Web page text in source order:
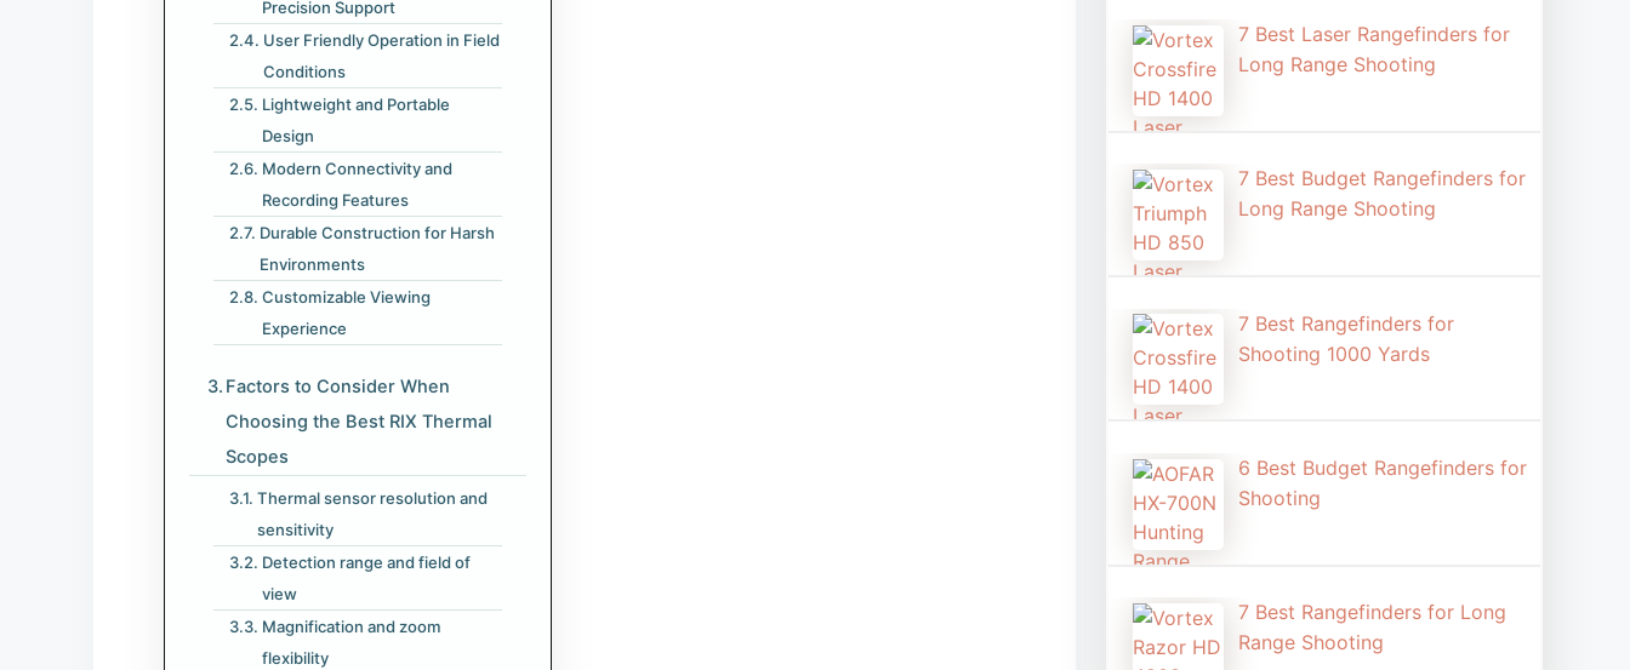
Precision Support
User Friendly Operation in Field
Conditions
Lightweight and Portable
Design
Modern Connectivity and
Recording Features
Durable Construction for Harsh
Environments
Customizable Viewing
Experience
Factors to Consider When
Choosing the Best RIX Thermal
Scopes
Thermal sensor resolution and
sensitivity
Detection range and field of
view
Magnification and zoom
flexibility
7 Best Laser Rangefinders for
Long Range Shooting
7 Best Budget Rangefinders for
Long Range Shooting
7 Best Rangefinders for
Shooting 1000 Yards
6 Best Budget Rangefinders for
Shooting
7 Best Rangefinders for Long
Range Shooting